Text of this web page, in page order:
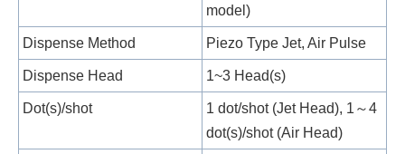
model)
Dispense Method Piezo Type Jet, Air Pulse
Dispense Head 1~3 Head(s)
Dot(s)/shot
1 dot/shot (Jet Head), 1～4
dot(s)/shot (Air Head)